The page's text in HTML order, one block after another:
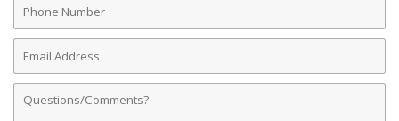
Number
Email
Address
Comments